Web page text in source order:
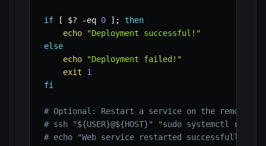
if [ $? -eq 0 ] ;
then
echo
"Deployment successful!"
else
echo
"Deployment failed!"
exit
1
fi
# Optional: Restart a service on the remote
# ssh "${USER}@${HOST}" "sudo systemctl
# echo "Web service restarted successfully on